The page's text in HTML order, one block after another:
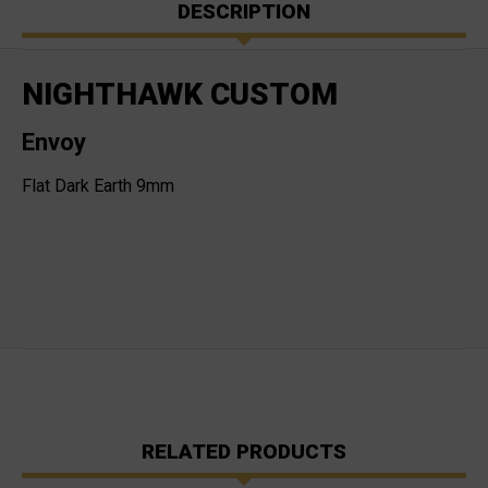
DESCRIPTION
NIGHTHAWK CUSTOM
Envoy
Flat Dark Earth 9mm
RELATED PRODUCTS